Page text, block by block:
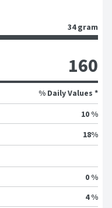
34 gram
160
% Daily Values *
10 %
18%
0 %
4 %